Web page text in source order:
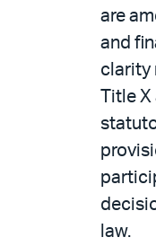
are
and
clarity
Title
law.